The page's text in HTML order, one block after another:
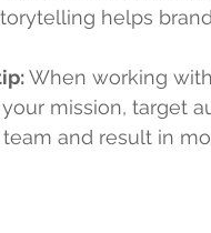
helps
When working
mission, target
and result in